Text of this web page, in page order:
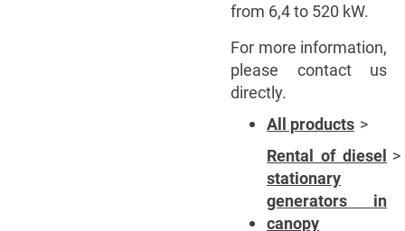
from 6,4 to 520 kW.
For more information,
please contact us
directly.
All products
Rental of diesel
stationary
generators in
canopy